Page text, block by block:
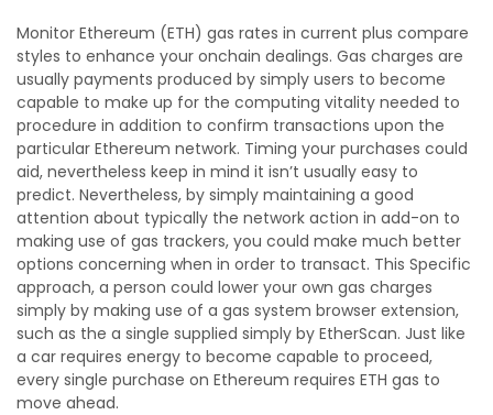
Monitor Ethereum (ETH) gas rates in current plus compare
styles to enhance your onchain dealings. Gas charges are
usually payments produced by simply users to become
capable to make up for the computing vitality needed to
procedure in addition to confirm transactions upon the
particular Ethereum network. Timing your purchases could
aid, nevertheless keep in mind it isn’t usually easy to
predict. Nevertheless, by simply maintaining a good
attention about typically the network action in add-on to
making use of gas trackers, you could make much better
options concerning when in order to transact. This Specific
approach, a person could lower your own gas charges
simply by making use of a gas system browser extension,
such as the a single supplied simply by EtherScan. Just like
a car requires energy to become capable to proceed,
every single purchase on Ethereum requires ETH gas to
move ahead.